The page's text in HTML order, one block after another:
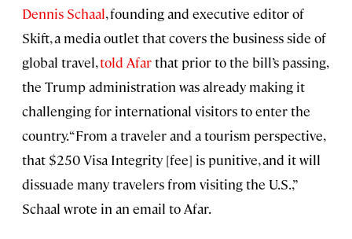
Dennis Schaal, founding and executive editor of
Skift, a media outlet that covers the business side of
global travel,told Afarthat prior to the bill’s passing,
the Trump administration was already making it
challenging for international visitors to enter the
country. “From a traveler and a tourism perspective,
that $250 Visa Integrity [fee] is punitive, and it will
dissuade many travelers from visiting the U.S.,”
Schaal wrote in an email to Afar.